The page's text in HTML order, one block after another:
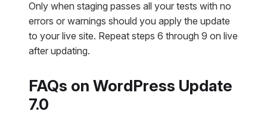
Only when staging passes all your tests with no
errors or warnings should you apply the update
to your live site. Repeat steps 6 through 9 on live
after updating.
FAQs on WordPress Update
7.0